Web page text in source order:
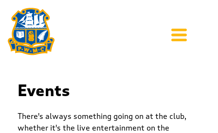
Events
There's always something going on at the club,
whether it's the live entertainment on the